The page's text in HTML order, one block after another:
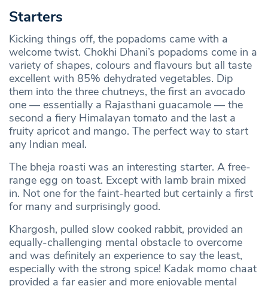
Starters
Kicking things off, the popadoms came with a
welcome twist. Chokhi Dhani’s popadoms come in a
variety of shapes, colours and flavours but all taste
excellent with 85% dehydrated vegetables. Dip
them into the three chutneys, the first an avocado
one — essentially a Rajasthani guacamole — the
second a fiery Himalayan tomato and the last a
fruity apricot and mango. The perfect way to start
any Indian meal.
The bheja roasti was an interesting starter. A free-
range egg on toast. Except with lamb brain mixed
in. Not one for the faint-hearted but certainly a first
for many and surprisingly good.
Khargosh, pulled slow cooked rabbit, provided an
equally-challenging mental obstacle to overcome
and was definitely an experience to say the least,
especially with the strong spice! Kadak momo chaat
provided a far easier and more enjoyable mental